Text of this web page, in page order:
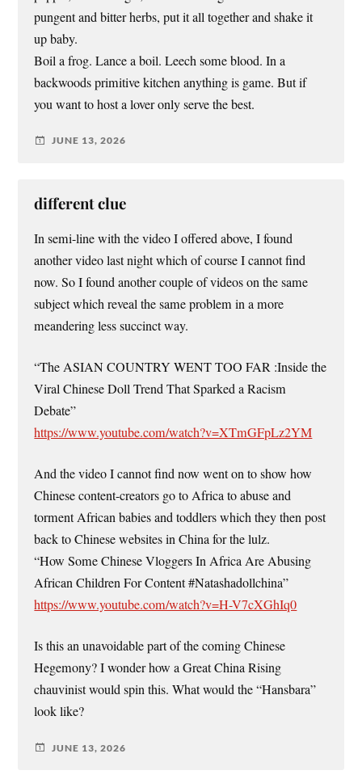
pungent and bitter herbs, put it all together and shake it
up baby.
Boil a frog. Lance a boil. Leech some blood. In a
backwoods primitive kitchen anything is game. But if
you want to host a lover only serve the best.
JUNE 13, 2026
different clue
In semi-line with the video I offered above, I found
another video last night which of course I cannot find
now. So I found another couple of videos on the same
subject which reveal the same problem in a more
meandering less succinct way.
“The ASIAN COUNTRY WENT TOO FAR :Inside the
Viral Chinese Doll Trend That Sparked a Racism
Debate”
https://www.youtube.com/watch?v=XTmGFpLz2YM
And the video I cannot find now went on to show how
Chinese content-creators go to Africa to abuse and
torment African babies and toddlers which they then post
back to Chinese websites in China for the lulz.
“How Some Chinese Vloggers In Africa Are Abusing
African Children For Content #Natashadollchina”
https://www.youtube.com/watch?v=H-V7cXGhIq0
Is this an unavoidable part of the coming Chinese
Hegemony? I wonder how a Great China Rising
chauvinist would spin this. What would the “Hansbara”
look like?
JUNE 13, 2026